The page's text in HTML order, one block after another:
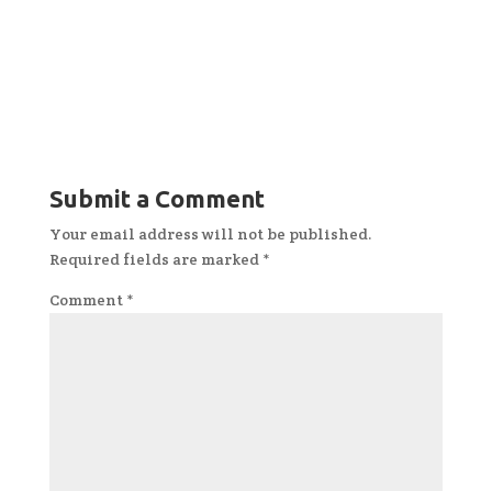
Submit a Comment
Your email address will not be published.
Required fields are marked *
Comment *